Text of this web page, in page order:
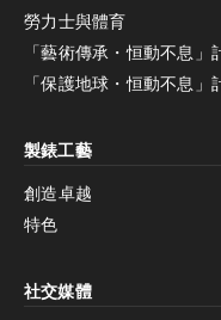
減少動畫
減少動畫
停用
勞力士與體育
「藝術傳承・恒動不息」
「保護地球・恒動不息」
製錶工藝
創造卓越
特色
社交媒體